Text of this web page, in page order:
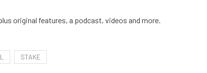
original features, a podcast, videos and more.
STAKE